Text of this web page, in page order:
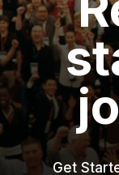
Get